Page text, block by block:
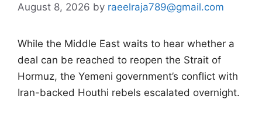
August 8, 2026 by raeelraja789@gmail.com
While the Middle East waits to hear whether a
deal can be reached to reopen the Strait of
Hormuz, the Yemeni government’s conflict with
Iran-backed Houthi rebels escalated overnight.